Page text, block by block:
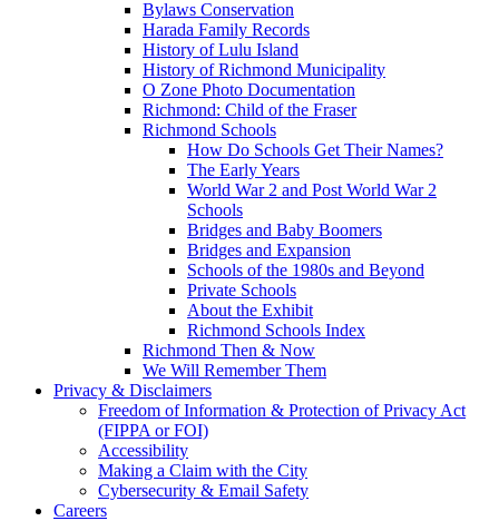
Bylaws Conservation
Harada Family Records
History of Lulu Island
History of Richmond Municipality
O Zone Photo Documentation
Richmond: Child of the Fraser
Richmond Schools
How Do Schools Get Their Names?
The Early Years
World War 2 and Post World War 2
Schools
Bridges and Baby Boomers
Bridges and Expansion
Schools of the 1980s and Beyond
Private Schools
About the Exhibit
Richmond Schools Index
Richmond Then & Now
We Will Remember Them
Privacy & Disclaimers
Freedom of Information & Protection of Privacy Act
(FIPPA or FOI)
Accessibility
Making a Claim with the City
Cybersecurity & Email Safety
Careers